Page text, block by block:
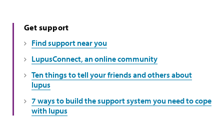
Get support
Find support near you
LupusConnect, an online community
Ten things to tell your friends and others about
lupus
7 ways to build the support system you need to cope
with lupus